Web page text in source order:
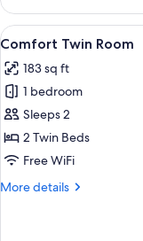
Double
Room
View
all
photos
for
Comfort
Twin
Room
6
Comfort Twin Room
183 sq ft
1 bedroom
Sleeps 2
2 Twin Beds
Free WiFi
More details
More